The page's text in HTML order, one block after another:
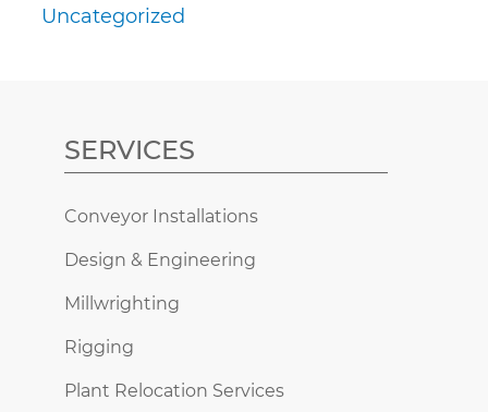
Uncategorized
SERVICES
Conveyor Installations
Design & Engineering
Millwrighting
Rigging
Plant Relocation Services